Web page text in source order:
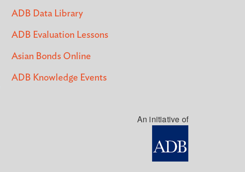
ADB Data Library
ADB Evaluation Lessons
Asian Bonds Online
ADB Knowledge Events
An initiative of